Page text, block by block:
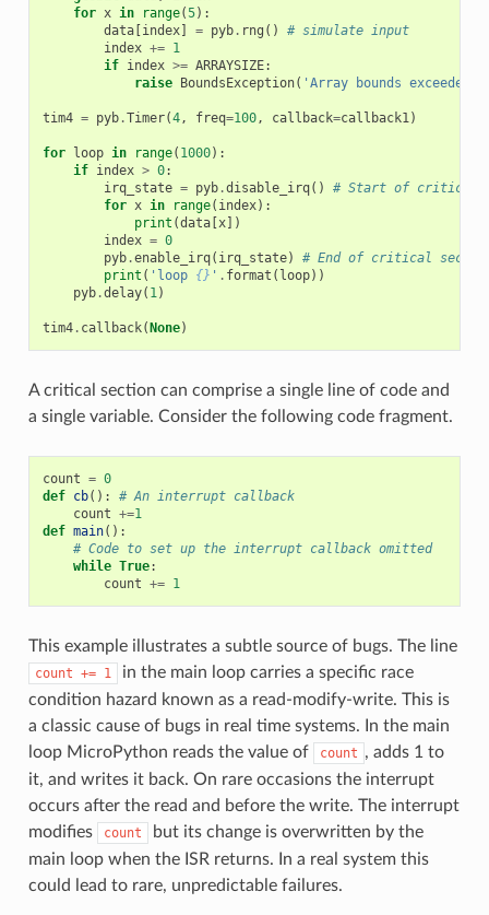
for x in range(5):
data[index] = pyb. rng ()
# simulate input
index += 1
if index >= ARRAYSIZE:
raise BoundsException( 'Array bounds exceeded'
tim4 = pyb.Timer(4, freq=100, callback=callback1)
for loop in range( 1000):
if index > 0:
irq_state = pyb.disable_irq()
# Start of critical
for x in range( index):
print (data[x])
index = 0
pyb.enable_irq( irq_state)
# End of critical
print ( 'loop {} ' . format ( loop))
pyb.delay( 1)
tim4. callback(None)
A critical section can comprise a single line of code and
a single variable. Consider the following code fragment.
count = 0
def cb():
# An interrupt callback
count +=1
def main():
# Code to set up the interrupt callback omitted
while True:
count += 1
This example illustrates a subtle source of bugs. The line
count += 1
in the main loop carries a specific race
condition hazard known as a read-modify-write. This is
a classic cause of bugs in real time systems. In the main
loop MicroPython reads the value of
count , adds 1 to
it, and writes it back. On rare occasions the interrupt
occurs after the read and before the write. The interrupt
modifies
count
but its change is overwritten by the
main loop when the ISR returns. In a real system this
could lead to rare, unpredictable failures.